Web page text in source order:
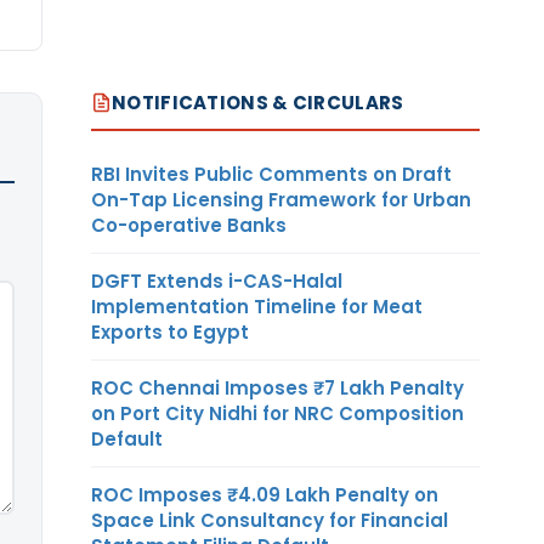
NOTIFICATIONS & CIRCULARS
RBI Invites Public Comments on Draft
On-Tap Licensing Framework for Urban
Co-operative Banks
DGFT Extends i-CAS-Halal
Implementation Timeline for Meat
Exports to Egypt
ROC Chennai Imposes ₹7 Lakh Penalty
on Port City Nidhi for NRC Composition
Default
ROC Imposes ₹4.09 Lakh Penalty on
Space Link Consultancy for Financial